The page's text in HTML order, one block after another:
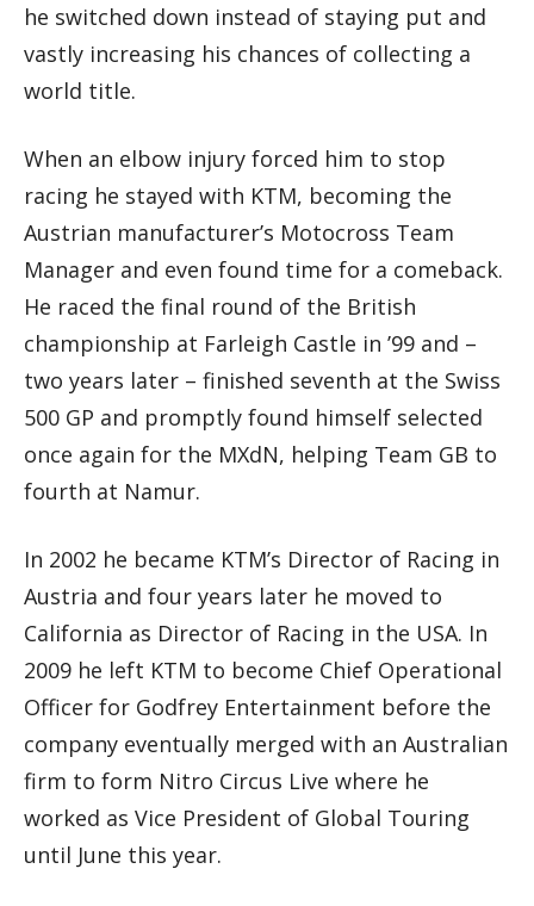
he switched down instead of staying put and
vastly increasing his chances of collecting a
world title.
When an elbow injury forced him to stop
racing he stayed with KTM, becoming the
Austrian manufacturer’s Motocross Team
Manager and even found time for a comeback.
He raced the final round of the British
championship at Farleigh Castle in ’99 and –
two years later – finished seventh at the Swiss
500 GP and promptly found himself selected
once again for the MXdN, helping Team GB to
fourth at Namur.
In 2002 he became KTM’s Director of Racing in
Austria and four years later he moved to
California as Director of Racing in the USA. In
2009 he left KTM to become Chief Operational
Officer for Godfrey Entertainment before the
company eventually merged with an Australian
firm to form Nitro Circus Live where he
worked as Vice President of Global Touring
until June this year.